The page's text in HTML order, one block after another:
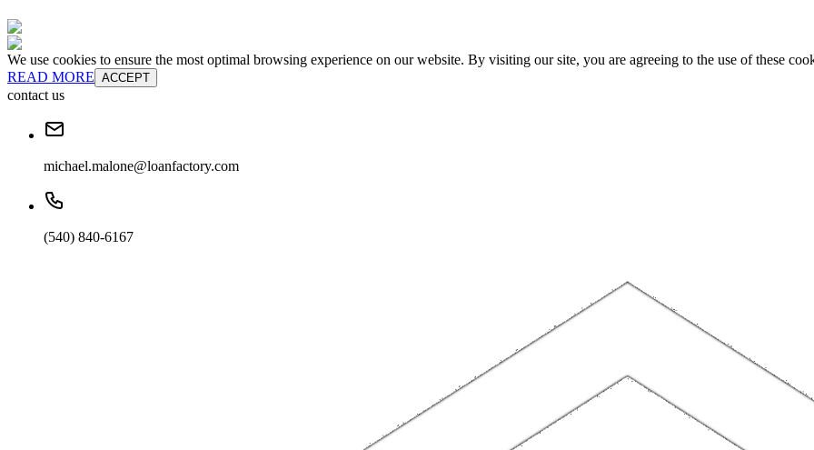
We use cookies to ensure the most optimal browsing experience on our website. By visiting our site, you are agreeing to the use of these
READ MORE ACCEPT
contact us
michael.malone@loanfactory.com
(540) 840-6167